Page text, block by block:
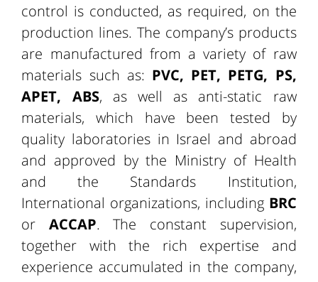
control is conducted, as required, on the
production lines. The company’s products
are manufactured from a variety of raw
materials such as: PVC, PET, PETG, PS,
APET, ABS, as well as anti-static raw
materials, which have been tested by
quality laboratories in Israel and abroad
and approved by the Ministry of Health
and the Standards Institution,
International organizations, including BRC
or ACCAP. The constant supervision,
together with the rich expertise and
experience accumulated in the company,